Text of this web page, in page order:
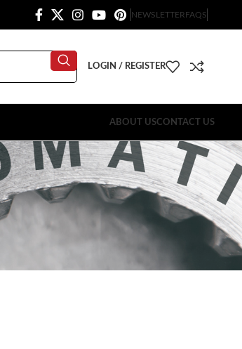
NEWSLETTERFAQS
LOGIN / REGISTER
ABOUT USCONTACT US